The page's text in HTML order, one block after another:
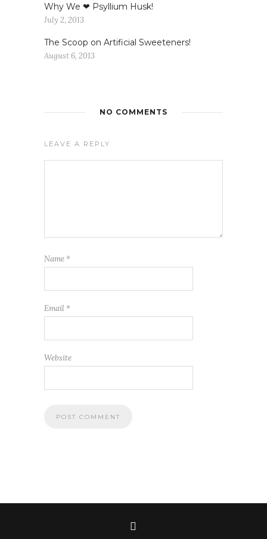
Why We ❤ Psyllium Husk!
July 2, 2013
The Scoop on Artificial Sweeteners!
August 6, 2013
NO COMMENTS
LEAVE A REPLY
Name *
Email *
Website